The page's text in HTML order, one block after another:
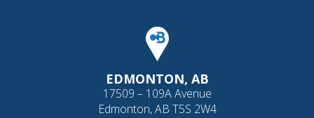
EDMONTON, AB
17509 – 109A Avenue
Edmonton, AB T5S 2W4